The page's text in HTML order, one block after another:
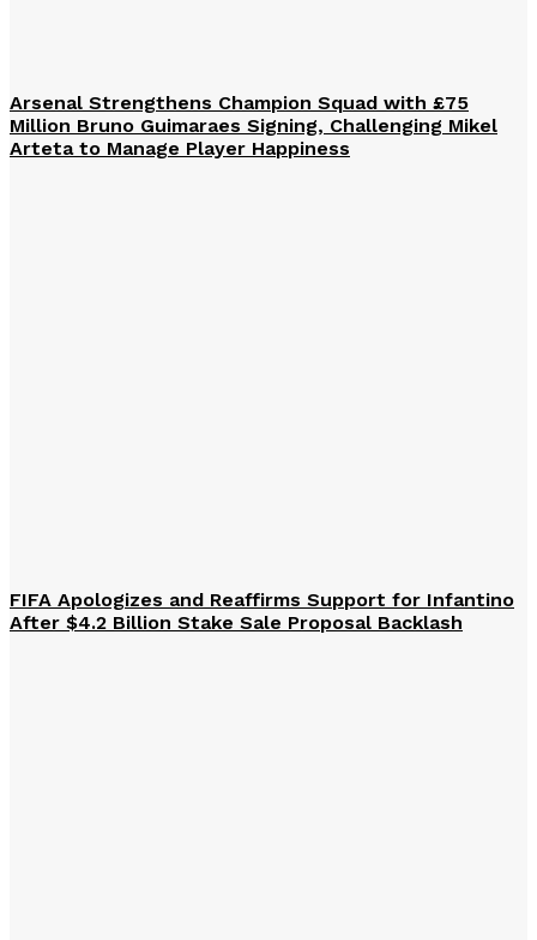
Arsenal Strengthens Champion Squad with £75
Million Bruno Guimaraes Signing, Challenging Mikel
Arteta to Manage Player Happiness
FIFA Apologizes and Reaffirms Support for Infantino
After $4.2 Billion Stake Sale Proposal Backlash